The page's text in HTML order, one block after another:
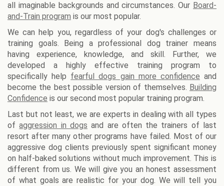
all imaginable backgrounds and circumstances. Our Board-
and-Train program is our most popular.
We can help you, regardless of your dog's challenges or
training goals. Being a professional dog trainer means
having experience, knowledge, and skill. Further, we
developed a highly effective training program to
specifically help fearful dogs gain more confidence and
become the best possible version of themselves. Building
Confidence is our second most popular training program.
Last but not least, we are experts in dealing with all types
ofaggression in dogs and are often the trainers of last
resort after many other programs have failed. Most of our
aggressive dog clients previously spent significant money
on half-baked solutions without much improvement. This is
different from us. We will give you an honest assessment
of what goals are realistic for your dog. We will tell you